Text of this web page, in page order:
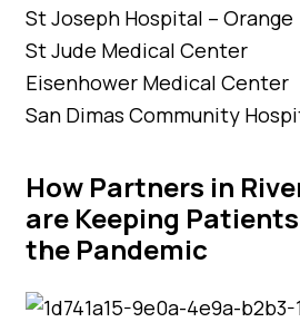
St Joseph Hospital – Orange
St Jude Medical Center
Eisenhower Medical Center
San Dimas Community
How Partners in
are Keeping
the Pandemic